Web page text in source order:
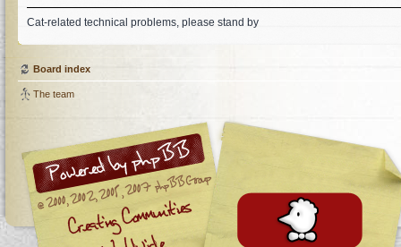
Cat-related technical problems, please stand by
Board index
The team